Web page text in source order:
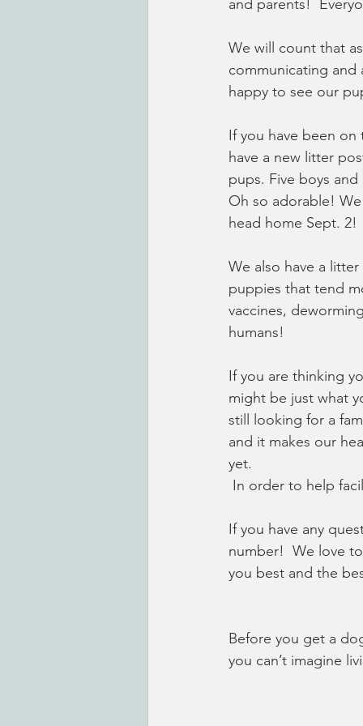
and parents!
We will count that
communicating
happy to see our
If you have been
have a new litter
pups. Five boys
Oh so adorable!
head home Sept.
We also have a
puppies that tend
vaccines,
humans!
If you are thinking
might be just what
still looking for a
and it makes our
yet.
In order to help
If you have any
number!  We love
you best and the
Before you get a
you can’t imagine